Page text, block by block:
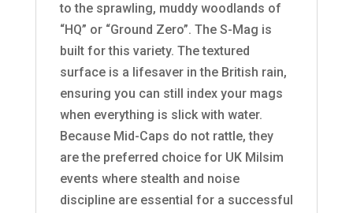
to the sprawling, muddy woodlands of
“HQ” or “Ground Zero”. The S-Mag is
built for this variety. The textured
surface is a lifesaver in the British rain,
ensuring you can still index your mags
when everything is slick with water.
Because Mid-Caps do not rattle, they
are the preferred choice for UK Milsim
events where stealth and noise
discipline are essential for a successful